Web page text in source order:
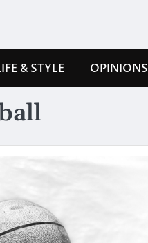
& STYLE OPINIONS